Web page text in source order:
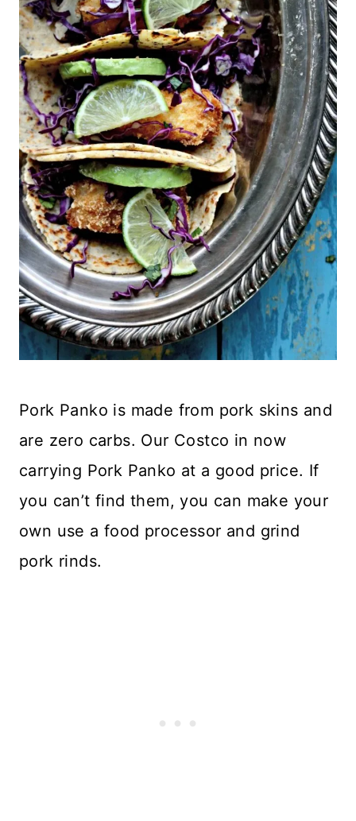
Pork Panko is made from pork skins and
are zero carbs. Our Costco in now
carrying Pork Panko at a good price. If
you can’t find them, you can make your
own use a food processor and grind
pork rinds.